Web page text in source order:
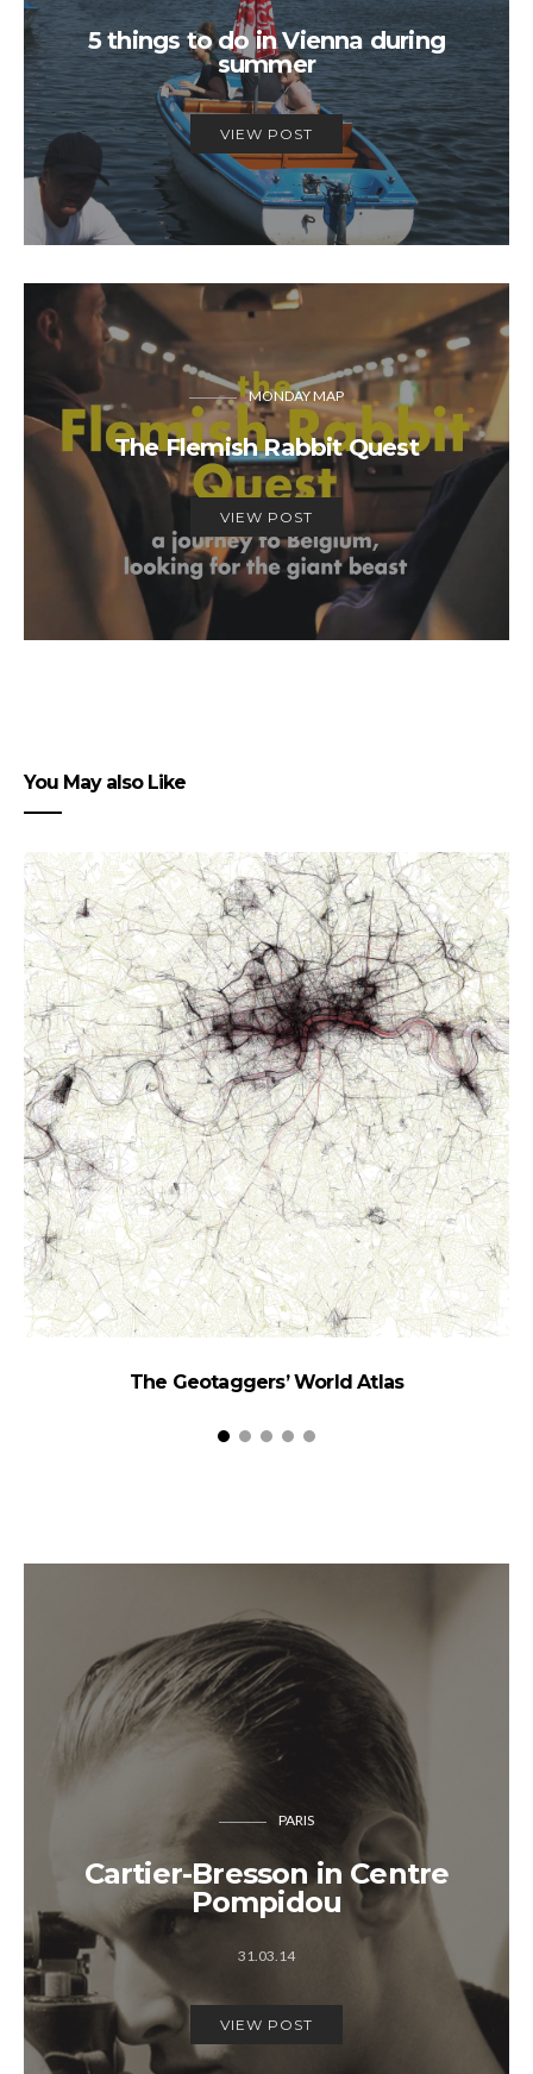
5 things to do in Vienna during
summer
VIEW POST
MONDAY MAP
The Flemish Rabbit Quest
VIEW POST
You May also Like
The Geotaggers’ World Atlas
PARIS
Cartier-Bresson in Centre
Pompidou
31.03.14
VIEW POST